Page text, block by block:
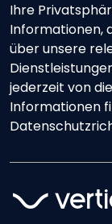
Ihre
Informationen,
über unsere
jederzeit von
Informationen